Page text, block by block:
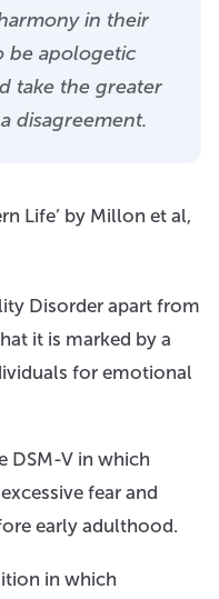
in their
be apologetic
take the greater
disagreement.
Life’ by Millon et al,
Disorder apart from
it is marked by a
for emotional
DSM-V in which
fear and
early adulthood.
in which